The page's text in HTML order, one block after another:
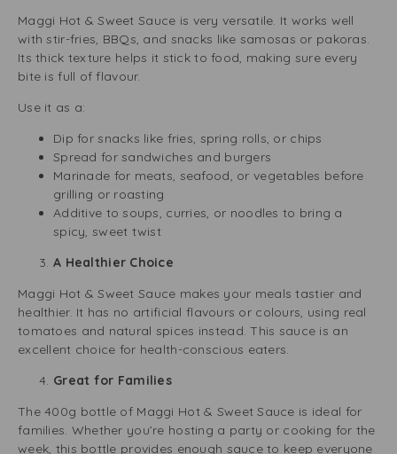
Maggi Hot & Sweet Sauce is very versatile. It works well
with stir-fries, BBQs, and snacks like samosas or pakoras.
Its thick texture helps it stick to food, making sure every
bite is full of flavour.
Use it as a:
Dip for snacks like fries, spring rolls, or chips
Spread for sandwiches and burgers
Marinade for meats, seafood, or vegetables before
grilling or roasting
Additive to soups, curries, or noodles to bring a
spicy, sweet twist
A Healthier Choice
Maggi Hot & Sweet Sauce makes your meals tastier and
healthier. It has no artificial flavours or colours, using real
tomatoes and natural spices instead. This sauce is an
excellent choice for health-conscious eaters.
Great for Families
The 400g bottle of Maggi Hot & Sweet Sauce is ideal for
families. Whether you’re hosting a party or cooking for the
week, this bottle provides enough sauce to keep everyone